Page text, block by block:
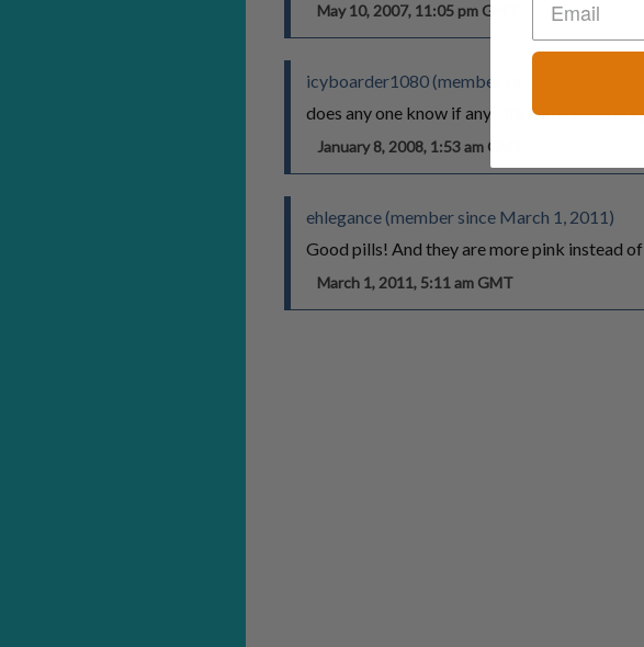
May 10, 2007, 11:05 pm GMT
icyboarder1080 (member since January 8,
does any one know if any pills form israel are
January 8, 2008, 1:53 am GMT
ehlegance (member since March 1, 2011)
Good pills! And they are more pink instead of
March 1, 2011, 5:11 am GMT